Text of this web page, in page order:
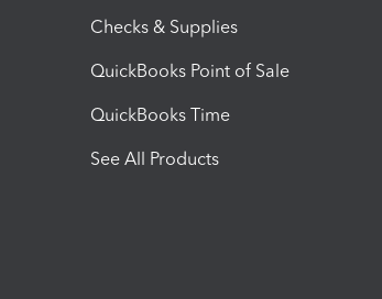
Checks & Supplies
QuickBooks Point of Sale
QuickBooks Time
See All Products